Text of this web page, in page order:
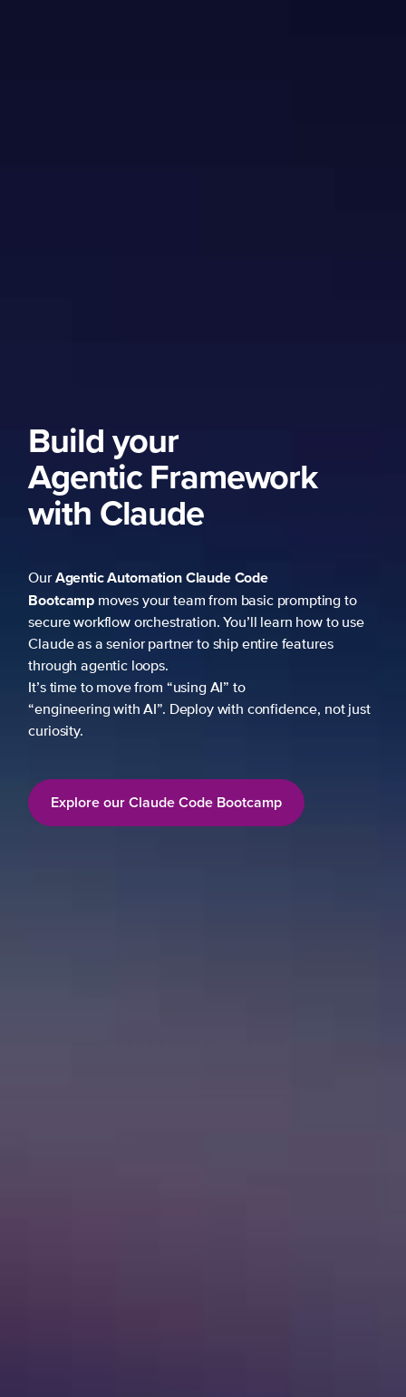
Build your
Agentic Framework
with Claude
OurAgentic AutomationClaude Code
Bootcampmoves your team from basic prompting to
secure workflow orchestration. You’ll learn how to use
Claude as a senior partner to ship entire features
through agentic loops.
It’s time to move from “using AI” to
“engineering with AI”. Deploy with confidence, not just
curiosity.
Explore our Claude Code Bootcamp